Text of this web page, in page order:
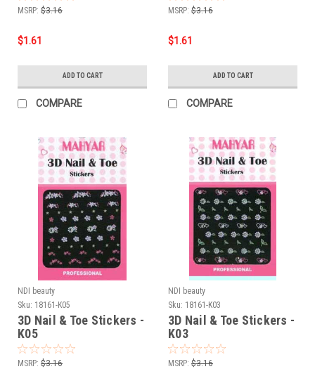
MSRP: $3.16
$1.61
ADD TO CART
COMPARE
MSRP: $3.16
$1.61
ADD TO CART
COMPARE
NDI beauty
Sku: 18161-K05
3D Nail & Toe Stickers -
K05
MSRP: $3.16
NDI beauty
Sku: 18161-K03
3D Nail & Toe Stickers -
K03
MSRP: $3.16